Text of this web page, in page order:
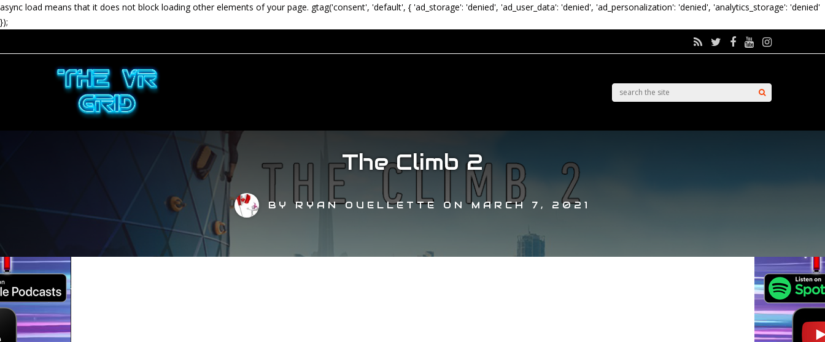
async load means that it does not block loading other elements of your page. gtag('consent', 'default', { 'ad_storage': 'denied', 'ad_user_data': 'denied', 'ad_personalization': 'denied', 'analytics_storage': 'denied'
});
The Climb 2
BYRYAN OUELLETTE ONMARCH 7, 2021